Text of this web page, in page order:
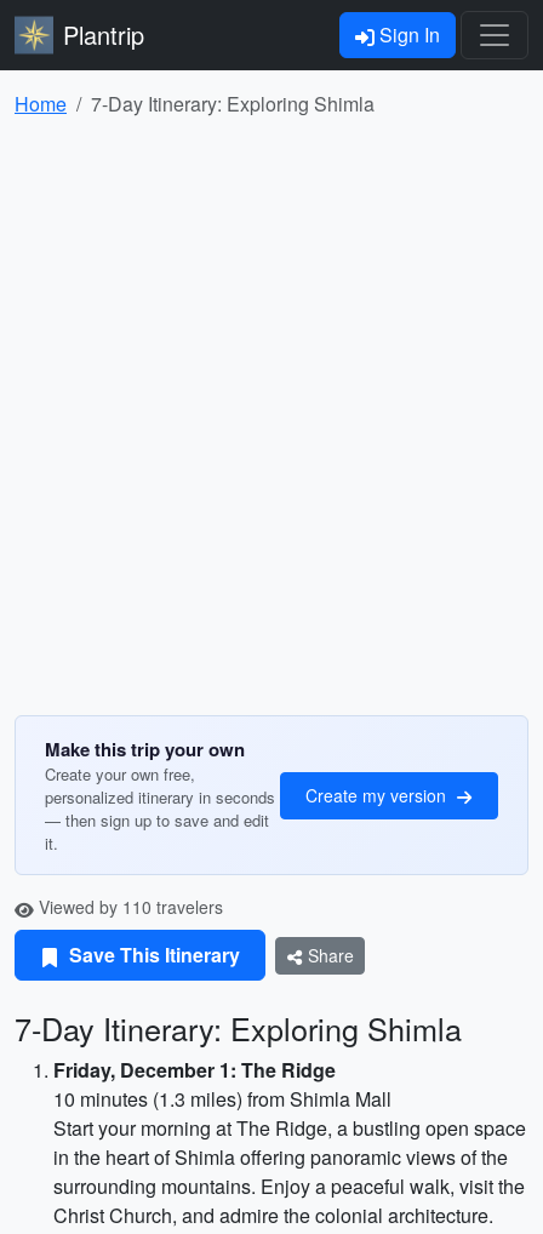
Plantrip Sign In
Home 7-Day Itinerary: Exploring Shimla
Make this trip your own
Create your own free,
personalized itinerary in seconds
— then sign up to save and edit
it.
Create my version
Viewed by 110 travelers
Save This Itinerary Share
7-Day Itinerary: Exploring Shimla
Friday, December 1: The Ridge
10 minutes (1.3 miles) from Shimla Mall
Start your morning at The Ridge, a bustling open space
in the heart of Shimla offering panoramic views of the
surrounding mountains. Enjoy a peaceful walk, visit the
Christ Church, and admire the colonial architecture.